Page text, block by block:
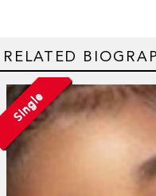
RELATED
Single